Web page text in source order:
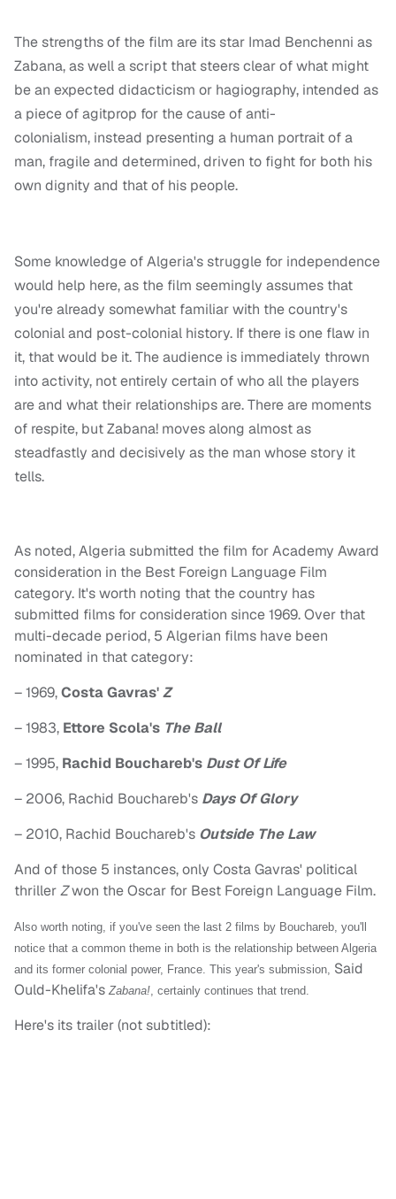
The strengths of the film are its star Imad Benchenni as
Zabana, as well a script that steers clear of what might
be an expected didacticism or hagiography, intended as
a piece of agitprop for the cause of anti-
colonialism, instead presenting a human portrait of a
man, fragile and determined, driven to fight for both his
own dignity and that of his people.
Some knowledge of Algeria's struggle for independence
would help here, as the film seemingly assumes that
you're already somewhat familiar with the country's
colonial and post-colonial history. If there is one flaw in
it, that would be it. The audience is immediately thrown
into activity, not entirely certain of who all the players
are and what their relationships are. There are moments
of respite, but Zabana! moves along almost as
steadfastly and decisively as the man whose story it
tells.
As noted, Algeria submitted the film for Academy Award
consideration in the Best Foreign Language Film
category. It's worth noting that the country has
submitted films for consideration since 1969. Over that
multi-decade period, 5 Algerian films have been
nominated in that category:
– 1969,Costa Gavras'Z
– 1983, Ettore Scola's The Ball
– 1995, Rachid Bouchareb's Dust Of Life
– 2006, Rachid Bouchareb's Days Of Glory
– 2010, Rachid Bouchareb's Outside The Law
And of those 5 instances, only Costa Gavras' political
thrillerZwon the Oscar for Best Foreign Language Film.
Also worth noting, if you've seen the last 2 films by Bouchareb, you'll
notice that a common theme in both is the relationship between Algeria
and its former colonial power, France. This year's submission, Said
Ould-Khelifa'sZabana!, certainly continues that trend.
Here's its trailer (not subtitled):